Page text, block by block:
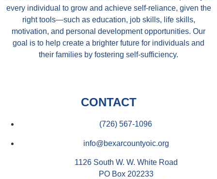
every individual to grow and achieve self-reliance, given the
right tools—such as education, job skills, life skills,
motivation, and personal development opportunities. Our
goal is to help create a brighter future for individuals and
their families by fostering self-sufficiency.
CONTACT
(726) 567-1096
info@bexarcountyoic.org
1126 South W. W. White Road
PO Box 202233